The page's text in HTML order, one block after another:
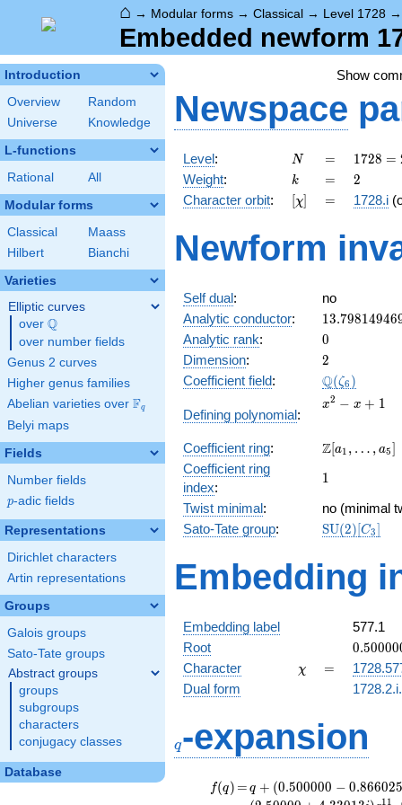
⌂ → Modular forms → Classical → Level 1728
Embedded newform
Introduction
Overview
Random
Universe
Knowledge
L-functions
Rational All
Modular forms
Classical
Maass
Hilbert
Bianchi
Varieties
Elliptic curves
over \Q
Q
over number fields
Genus 2 curves
Higher genus families
Abelian varieties over \F_{q}
Fq
Belyi maps
Fields
Number fields
p
p-adic fields
Representations
Dirichlet characters
Artin representations
Groups
Galois groups
Sato-Tate groups
Abstract groups
groups
subgroups
characters
conjugacy classes
Database
Show
Newspace
Level: N
N =
=
1728
=
2^{6}
\cdot
1728 =
Weight: k
k =
= 2
2
Character orbit: [\chi]
[χ] =
= 1728.i
Newform
Self dual:
no
Analytic conductor: 13.79814946
Analytic rank: 0
0
Dimension: 2
2
Coefficient field: Q(ζ6 )
Defining polynomial:
x^{2}
x2 − x + 1
Coefficient ring:
\Z[a_1,
a_{5}]
Z[a1 , … , a5]
Coefficient ring
index:
11
Twist minimal:
no (minimal
Sato-Tate group: SU(2)[C3]
Embedding
Embedding label
577.1
Root
-
0.50000
Character \chi
χ =
=
Dual form
q-expansion
f(q)
f(q) =
=q+(0.500000
- 0.866025i)
q + (0.500000 − 0.86602
11